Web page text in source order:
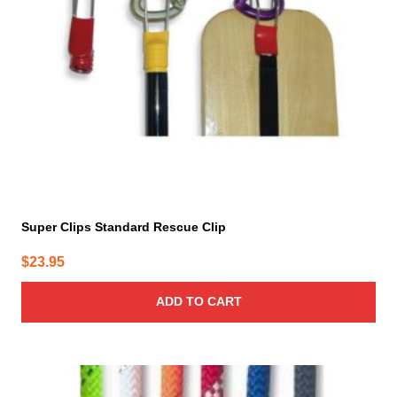
Super Clips Standard Rescue Clip
$23.95
ADD TO CART